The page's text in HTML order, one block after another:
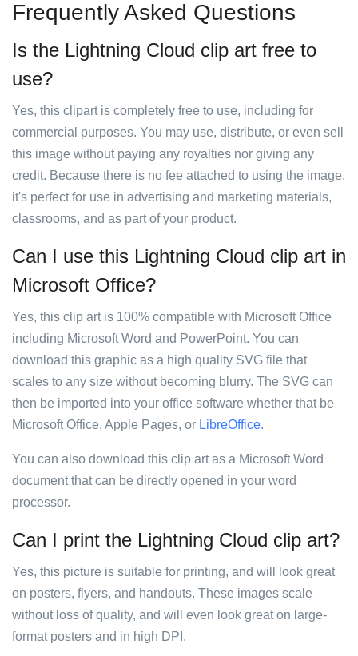
Frequently Asked Questions
Is the Lightning Cloud clip art free to
use?
Yes, this clipart is completely free to use, including for
commercial purposes. You may use, distribute, or even sell
this image without paying any royalties nor giving any
credit. Because there is no fee attached to using the image,
it's perfect for use in advertising and marketing materials,
classrooms, and as part of your product.
Can I use this Lightning Cloud clip art in
Microsoft Office?
Yes, this clip art is 100% compatible with Microsoft Office
including Microsoft Word and PowerPoint. You can
download this graphic as a high quality SVG file that
scales to any size without becoming blurry. The SVG can
then be imported into your office software whether that be
Microsoft Office, Apple Pages, or LibreOffice.
You can also download this clip art as a Microsoft Word
document that can be directly opened in your word
processor.
Can I print the Lightning Cloud clip art?
Yes, this picture is suitable for printing, and will look great
on posters, flyers, and handouts. These images scale
without loss of quality, and will even look great on large-
format posters and in high DPI.